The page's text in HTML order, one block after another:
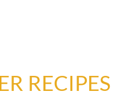
RECIPES